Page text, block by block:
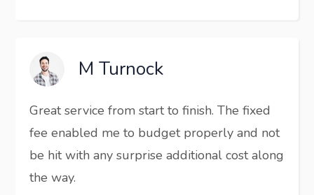
M Turnock
Great service from start to finish. The fixed
fee enabled me to budget properly and not
be hit with any surprise additional cost along
the way.